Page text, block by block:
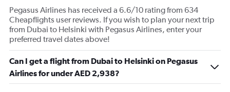
Pegasus Airlines has received a 6.6/10 rating from 634
Cheapflights user reviews. If you wish to plan your next trip
from Dubai to Helsinki with Pegasus Airlines, enter your
preferred travel dates above!
Can I get a flight from Dubai to Helsinki on Pegasus
Airlines for under AED 2,938?